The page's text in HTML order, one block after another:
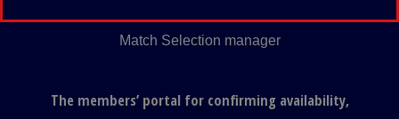
Match Selection manager
The members’ portal for confirming availability,